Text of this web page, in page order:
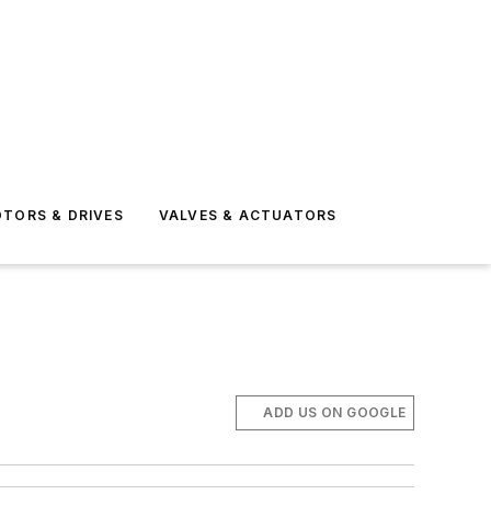
& DRIVES VALVES & ACTUATORS
ADD US ON GOOGLE